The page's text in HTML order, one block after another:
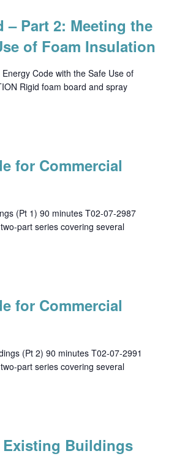
– Part 2: Meeting the
of Foam Insulation
Code with the Safe Use of
Rigid foam board and spray
for Commercial
(Pt 1) 90 minutes T02-07-2987
part series covering several
for Commercial
(Pt 2) 90 minutes T02-07-2991
part series covering several
Existing Buildings